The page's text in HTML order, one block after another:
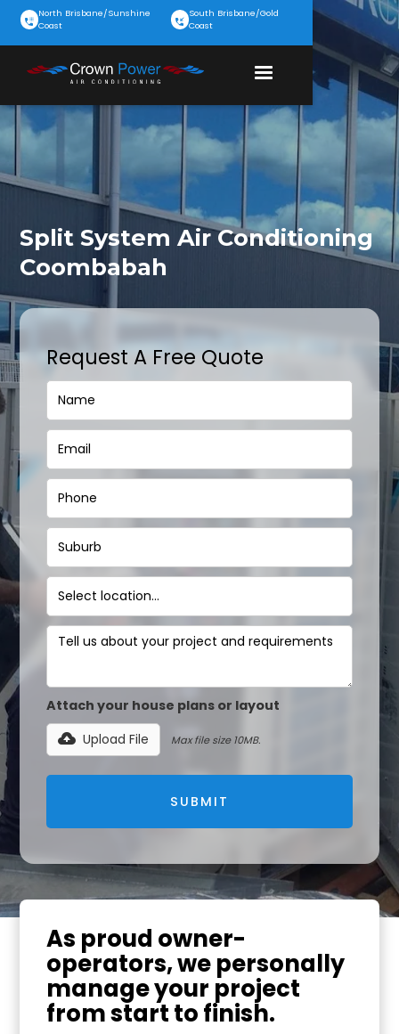
North Brisbane/Sunshine
Coast
South Brisbane/Gold
Coast
Split System Air Conditioning
Coombabah
Request A Free Quote
Attach your house plans or layout
Upload File
Max file size 10MB.
As proud owner-
operators, we personally
manage your project
from start to finish.